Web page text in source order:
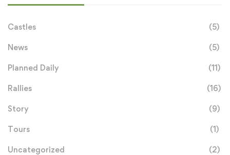
Castles (5)
News (5)
Planned Daily (11)
Rallies (16)
Story (9)
Tours (1)
Uncategorized (2)